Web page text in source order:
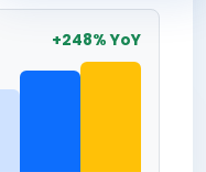
+248% YoY